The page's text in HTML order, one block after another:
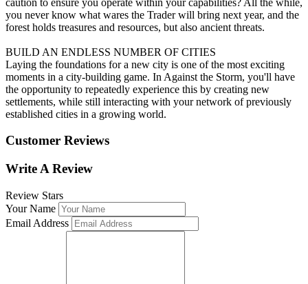
you never know what wares the Trader will bring next year, and the
forest holds treasures and resources, but also ancient threats.
BUILD AN ENDLESS NUMBER OF CITIES
Laying the foundations for a new city is one of the most exciting
moments in a city-building game. In Against the Storm, you'll have
the opportunity to repeatedly experience this by creating new
settlements, while still interacting with your network of previously
established cities in a growing world.
Customer Reviews
Write A Review
Review Stars
Your Name
Email Address